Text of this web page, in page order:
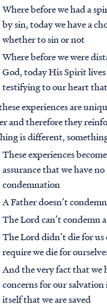
Where before we had a
by sin, today we have a
whether to sin or not
Where before we were
God, today His Spirit
testifying to our heart
experiences are
and therefore they
is different,
These experiences
assurance that we have no
condemnation
A Father doesn’t
The Lord can’t condemn
The Lord didn’t die for
require we die for
And the very fact that we
concerns for our
itself that we are saved